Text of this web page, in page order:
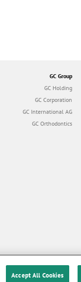
GC Group
GC Holding
GC Corporation
GC International AG
GC Orthodontics
|
and Conditions of Use
Accept All Cookies